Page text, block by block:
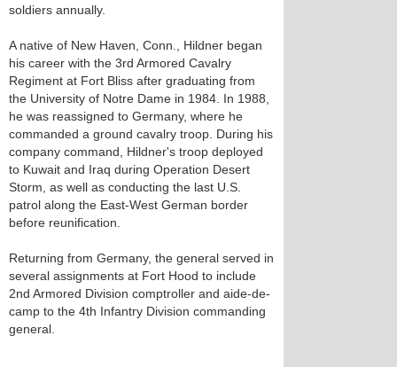
soldiers annually.
A native of New Haven, Conn., Hildner began
his career with the 3rd Armored Cavalry
Regiment at Fort Bliss after graduating from
the University of Notre Dame in 1984. In 1988,
he was reassigned to Germany, where he
commanded a ground cavalry troop. During his
company command, Hildner's troop deployed
to Kuwait and Iraq during Operation Desert
Storm, as well as conducting the last U.S.
patrol along the East-West German border
before reunification.
Returning from Germany, the general served in
several assignments at Fort Hood to include
2nd Armored Division comptroller and aide-de-
camp to the 4th Infantry Division commanding
general.